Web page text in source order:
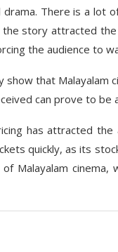
There is a lot
story attracted the
the audience to
that Malayalam
can prove to
has attracted
quickly, as its
Malayalam